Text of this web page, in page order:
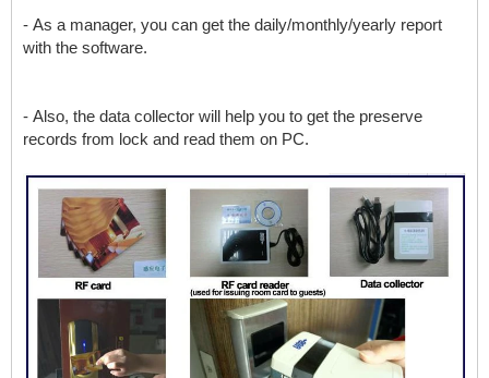
- As a manager, you can get the daily/monthly/yearly report
with the software.
- Also, the data collector will help you to get the preserve
records from lock and read them on PC.